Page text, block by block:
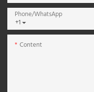
+1
Phone/whatsApp
Content